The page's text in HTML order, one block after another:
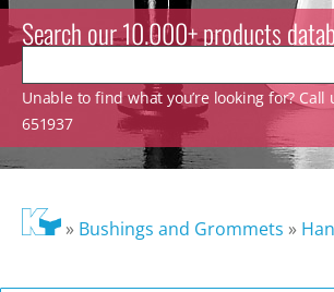
Search our 10.000+ products
Unable to find what you’re looking for? Call
651937
» Bushings and Grommets »